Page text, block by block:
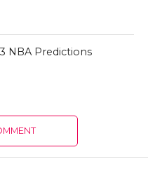
NBA Predictions